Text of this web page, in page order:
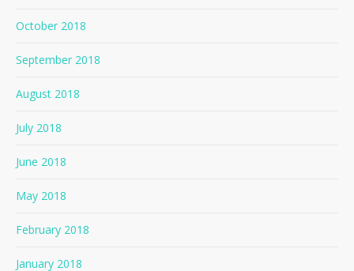
October 2018
September 2018
August 2018
July 2018
June 2018
May 2018
February 2018
January 2018